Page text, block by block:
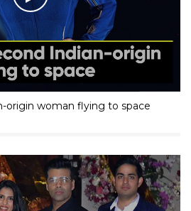
origin woman flying to space